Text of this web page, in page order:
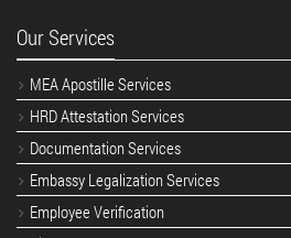
Our Services
MEA Apostille Services
HRD Attestation Services
Documentation Services
Embassy Legalization Services
Employee Verification